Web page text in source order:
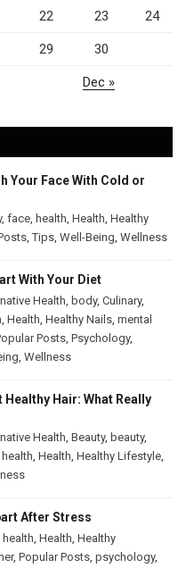
22 23 24
29 30
Dec »
Your Face With Cold or
, face, health, Health, Healthy
,Tips, Well-Being, Wellness
With Your Diet
Health, body, Culinary,
, Health, Healthy Nails, mental
Posts, Psychology,
, Wellness
Hair: What Really
Health, Beauty, beauty,
health, Health, Healthy Lifestyle,
After Stress
health, Health, Healthy
, Popular Posts, psychology,